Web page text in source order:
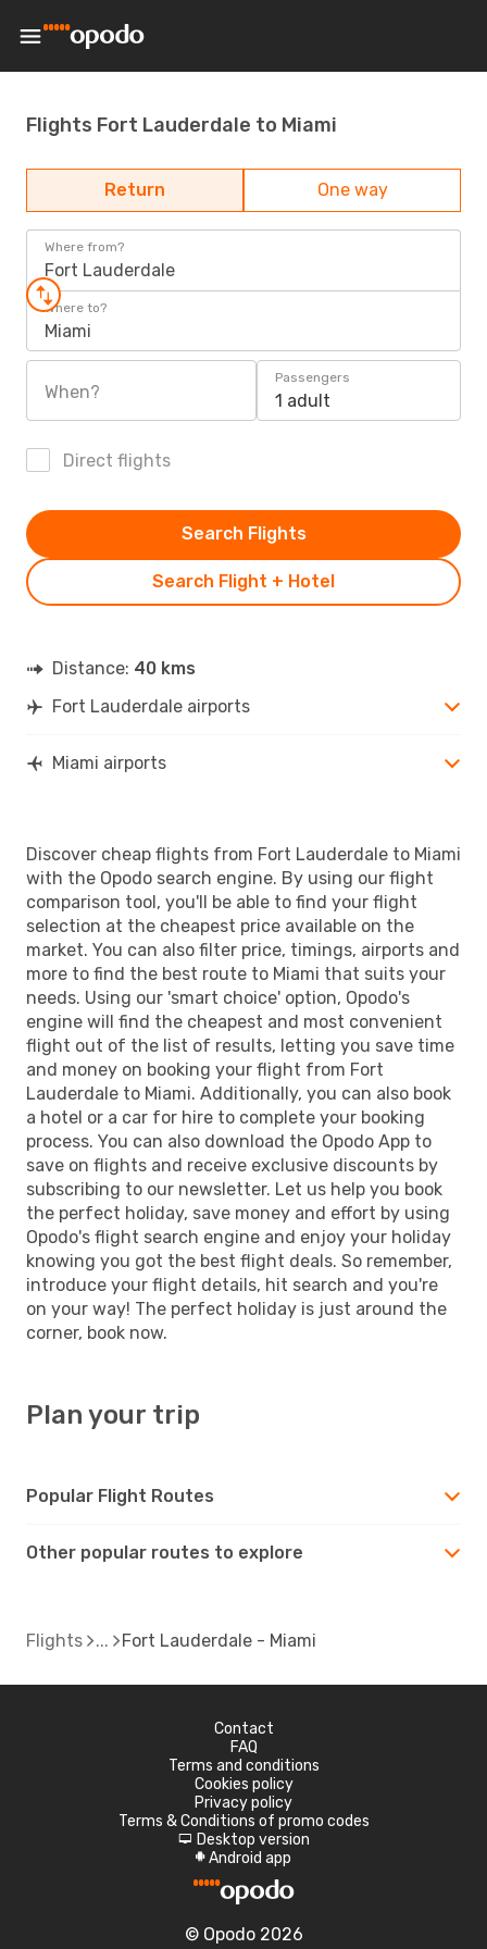
Flights Fort Lauderdale to Miami
Return One way
Where from?
Fort Lauderdale
Where to?
Miami
When?
Passengers
1 adult
Direct flights
Search Flight + Hotel
Search Flights
Distance: 40 kms
Fort Lauderdale airports
Miami airports
Discover cheap flights from Fort Lauderdale to Miami
with the Opodo search engine. By using our flight
comparison tool, you'll be able to find your flight
selection at the cheapest price available on the
market. You can also filter price, timings, airports and
more to find the best route to Miami that suits your
needs. Using our 'smart choice' option, Opodo's
engine will find the cheapest and most convenient
flight out of the list of results, letting you save time
and money on booking your flight from Fort
Lauderdale to Miami. Additionally, you can also book
a hotel or a car for hire to complete your booking
process. You can also download the Opodo App to
save on flights and receive exclusive discounts by
subscribing to our newsletter. Let us help you book
the perfect holiday, save money and effort by using
Opodo's flight search engine and enjoy your holiday
knowing you got the best flight deals. So remember,
introduce your flight details, hit search and you're
on your way! The perfect holiday is just around the
corner, book now.
Plan your trip
Popular Flight Routes
Other popular routes to explore
Flights Fort Lauderdale - Miami
Contact
FAQ
Terms and conditions
Cookies policy
Privacy policy
Terms & Conditions of promo codes
d Desktop version
A Android app
© Opodo 2026